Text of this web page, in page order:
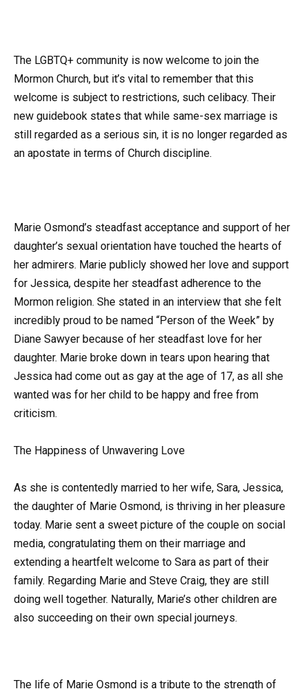
The LGBTQ+ community is now welcome to join the
Mormon Church, but it’s vital to remember that this
welcome is subject to restrictions, such celibacy. Their
new guidebook states that while same-sex marriage is
still regarded as a serious sin, it is no longer regarded as
an apostate in terms of Church discipline.
Marie Osmond’s steadfast acceptance and support of her
daughter’s sexual orientation have touched the hearts of
her admirers. Marie publicly showed her love and support
for Jessica, despite her steadfast adherence to the
Mormon religion. She stated in an interview that she felt
incredibly proud to be named “Person of the Week” by
Diane Sawyer because of her steadfast love for her
daughter. Marie broke down in tears upon hearing that
Jessica had come out as gay at the age of 17, as all she
wanted was for her child to be happy and free from
criticism.
The Happiness of Unwavering Love
As she is contentedly married to her wife, Sara, Jessica,
the daughter of Marie Osmond, is thriving in her pleasure
today. Marie sent a sweet picture of the couple on social
media, congratulating them on their marriage and
extending a heartfelt welcome to Sara as part of their
family. Regarding Marie and Steve Craig, they are still
doing well together. Naturally, Marie’s other children are
also succeeding on their own special journeys.
The life of Marie Osmond is a tribute to the strength of